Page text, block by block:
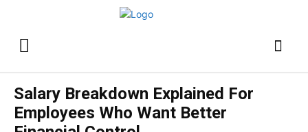
Salary Breakdown Explained For
Employees Who Want Better